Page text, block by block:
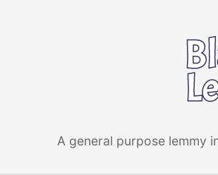
A general purpose lemmy